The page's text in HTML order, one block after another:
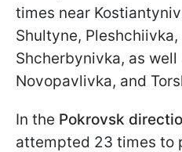
times near
Shultyne,
Shcherbynivka, as
Novopavlivka, and
In the Pokrovsk
attempted 23 times to